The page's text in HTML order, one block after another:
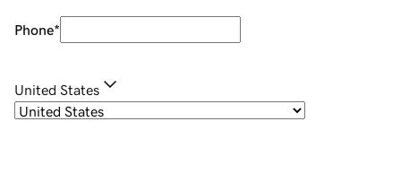
Phone*
United States